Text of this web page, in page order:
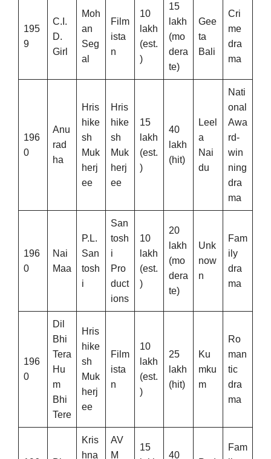
195
9
C.I.
D.
Girl
Moh
an
Seg
al
Film
ista
n
10
lakh
(est.
)
15
lakh
(mo
dera
te)
Gee
ta
Bali
Cri
me
dra
ma
196
0
Anu
rad
ha
Hris
hike
sh
Muk
herj
ee
Hris
hike
sh
Muk
herj
ee
15
lakh
(est.
)
40
lakh
(hit)
Leel
a
Nai
du
Nati
onal
Awa
rd-
win
ning
dra
ma
196
0
Nai
Maa
P.L.
San
tosh
i
San
tosh
i
Pro
duct
ions
10
lakh
(est.
)
20
lakh
(mo
dera
te)
Unk
now
n
Fam
ily
dra
ma
196
0
Dil
Bhi
Tera
Hu
m
Bhi
Tere
Hris
hike
sh
Muk
herj
ee
Film
ista
n
10
lakh
(est.
)
25
lakh
(hit)
Ku
mku
m
Ro
man
tic
dra
ma
Kris
hna
AV
M
15
40
Fam